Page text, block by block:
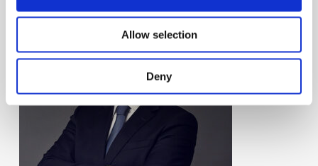
Allow selection
Deny